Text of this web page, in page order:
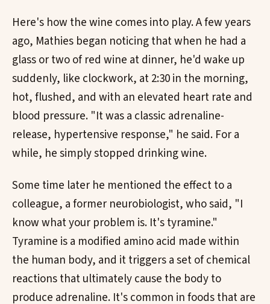
Here's how the wine comes into play. A few years
ago, Mathies began noticing that when he had a
glass or two of red wine at dinner, he'd wake up
suddenly, like clockwork, at 2:30 in the morning,
hot, flushed, and with an elevated heart rate and
blood pressure. "It was a classic adrenaline-
release, hypertensive response," he said. For a
while, he simply stopped drinking wine.
Some time later he mentioned the effect to a
colleague, a former neurobiologist, who said, "I
know what your problem is. It's tyramine."
Tyramine is a modified amino acid made within
the human body, and it triggers a set of chemical
reactions that ultimately cause the body to
produce adrenaline. It's common in foods that are